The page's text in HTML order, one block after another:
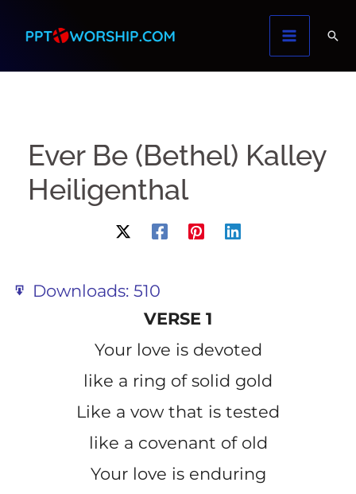
content
Ever Be (Bethel) Kalley
Heiligenthal
Downloads: 510
VERSE 1
Your love is devoted
like a ring of solid gold
Like a vow that is tested
like a covenant of old
Your love is enduring